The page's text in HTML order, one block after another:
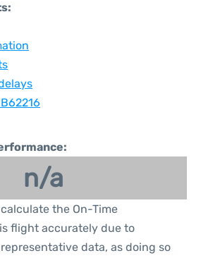
n/a
the On-Time
flight accurately due to
data, as doing so